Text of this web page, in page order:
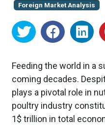
Foreign Market Analysis
Feeding the world in a
coming decades.
plays a pivotal role in
poultry industry
1$ trillion in total